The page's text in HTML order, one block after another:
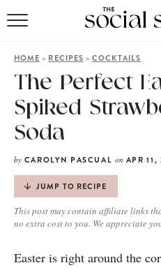
HOME » RECIPES »COCKTAILS
The Perfect
Spiked
Soda
by CAROLYN PASCUAL on APR
JUMP TO RECIPE
This post may contain affiliate links
no extra cost to you. We appreciate
Easter is right around the